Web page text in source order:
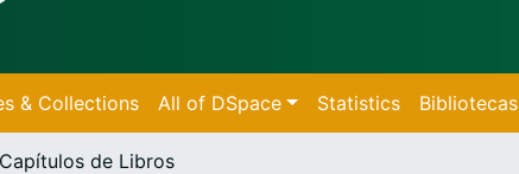
& Collections All of DSpace Statistics Bibliotecas
Capítulos de Libros